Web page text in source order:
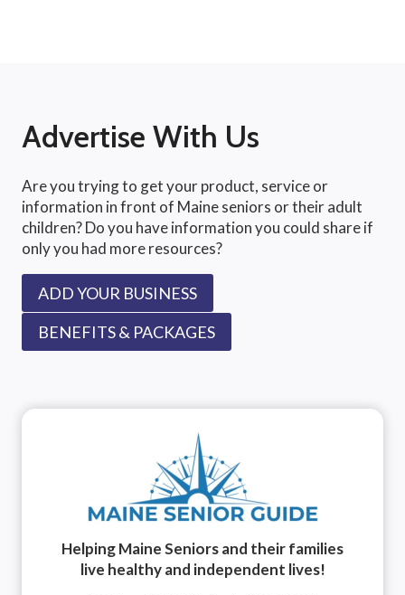
Advertise With Us
Are you trying to get your product, service or
information in front of Maine seniors or their adult
children? Do you have information you could share if
only you had more resources?
ADD YOUR BUSINESS
BENEFITS & PACKAGES
Helping Maine Seniors and their families
live healthy and independent lives!